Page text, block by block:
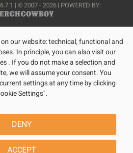
| © 2007 - 2026 | POWERED BY:
our website: technical, functional and
In principle, you can also visit our
. If you do not make a selection and
we will assume your consent. You
settings at any time by clicking
Settings".
DENY
ACCEPT